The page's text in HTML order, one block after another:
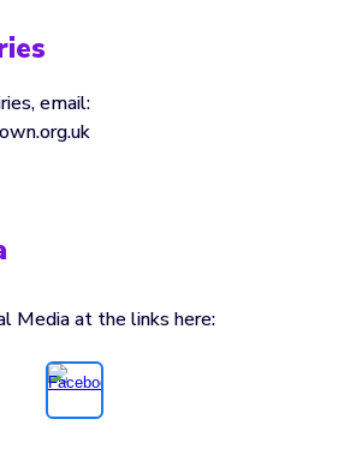
email:
Media at the links here: